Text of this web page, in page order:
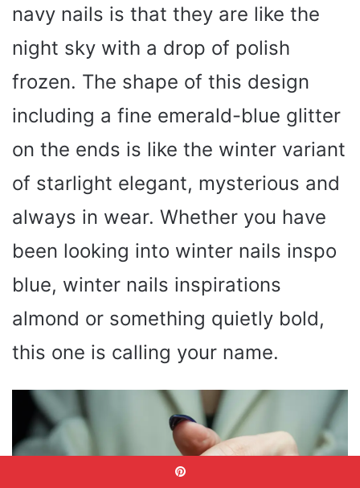
navy nails is that they are like the
night sky with a drop of polish
frozen. The shape of this design
including a fine emerald-blue glitter
on the ends is like the winter variant
of starlight elegant, mysterious and
always in wear. Whether you have
been looking into winter nails inspo
blue, winter nails inspirations
almond or something quietly bold,
this one is calling your name.